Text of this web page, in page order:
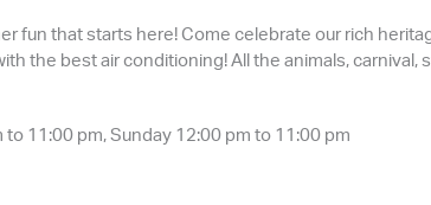
fun that starts here! Come celebrate our rich
the best air conditioning! All the animals,
11:00 pm, Sunday 12:00 pm to 11:00 pm